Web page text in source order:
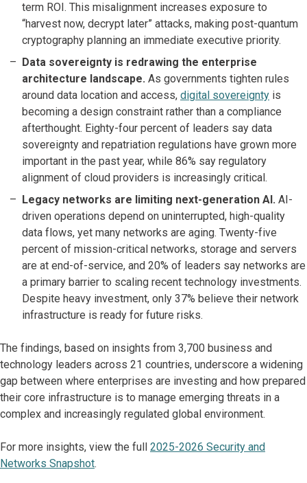
term ROI. This misalignment increases exposure to
“harvest now, decrypt later” attacks, making post-quantum
cryptography planning an immediate executive priority.
Data sovereignty is redrawing the enterprise
architecture landscape. As governments tighten rules
around data location and access, digital sovereignty is
becoming a design constraint rather than a compliance
afterthought. Eighty-four percent of leaders say data
sovereignty and repatriation regulations have grown more
important in the past year, while 86% say regulatory
alignment of cloud providers is increasingly critical.
Legacy networks are limiting next-generation AI. AI-
driven operations depend on uninterrupted, high-quality
data flows, yet many networks are aging. Twenty-five
percent of mission-critical networks, storage and servers
are at end-of-service, and 20% of leaders say networks are
a primary barrier to scaling recent technology investments.
Despite heavy investment, only 37% believe their network
infrastructure is ready for future risks.
The findings, based on insights from 3,700 business and
technology leaders across 21 countries, underscore a widening
gap between where enterprises are investing and how prepared
their core infrastructure is to manage emerging threats in a
complex and increasingly regulated global environment.
For more insights, view the full 2025-2026 Security and
Networks Snapshot.